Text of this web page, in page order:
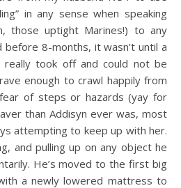
in any sense when speaking
those uptight Marines!) to any
8-months, it wasn’t until a
took off and could not be
enough to crawl happily from
of steps or hazards (yay for
than Addisyn ever was, most
attempting to keep up with her.
and pulling up on any object he
He’s moved to the first big
a newly lowered mattress to